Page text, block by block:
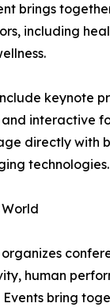
brings
including
keynote
and interactive
directly with
technologies.
human
bring